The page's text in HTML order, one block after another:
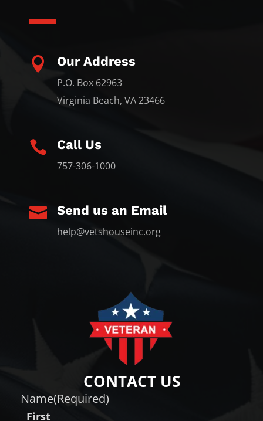
 Our Address
P.O. Box 62963
Virginia Beach, VA 23466
 Call Us
757-306-1000
 Send us an Email
help@vetshouseinc.org
CONTACT US
Name(Required)
First